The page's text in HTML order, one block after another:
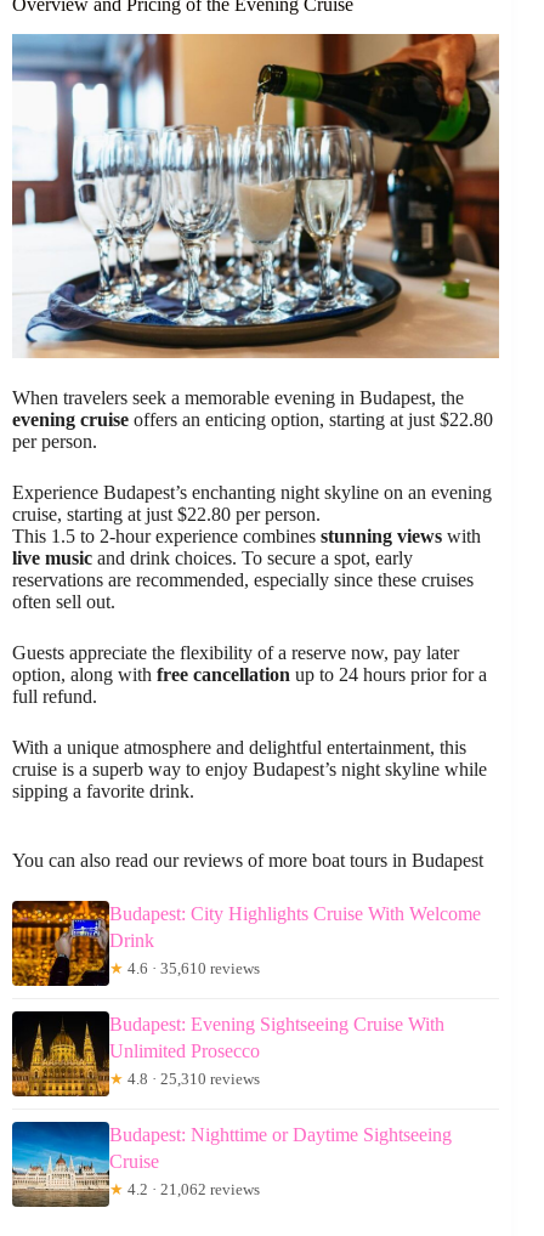
When travelers seek a memorable evening in Budapest, the
evening cruise offers an enticing option, starting at just $22.80
per person.
Experience Budapest’s enchanting night skyline on an evening
cruise, starting at just $22.80 per person.
This 1.5 to 2-hour experience combines stunning views with
live music and drink choices. To secure a spot, early
reservations are recommended, especially since these cruises
often sell out.
Guests appreciate the flexibility of a reserve now, pay later
option, along with free cancellation up to 24 hours prior for a
full refund.
With a unique atmosphere and delightful entertainment, this
cruise is a superb way to enjoy Budapest’s night skyline while
sipping a favorite drink.
You can also read our reviews of more boat tours in Budapest
Budapest: City Highlights Cruise With Welcome
Drink
★ 4.6 · 35,610 reviews
Budapest: Evening Sightseeing Cruise With
Unlimited Prosecco
★ 4.8 · 25,310 reviews
Budapest: Nighttime or Daytime Sightseeing
Cruise
★ 4.2 · 21,062 reviews